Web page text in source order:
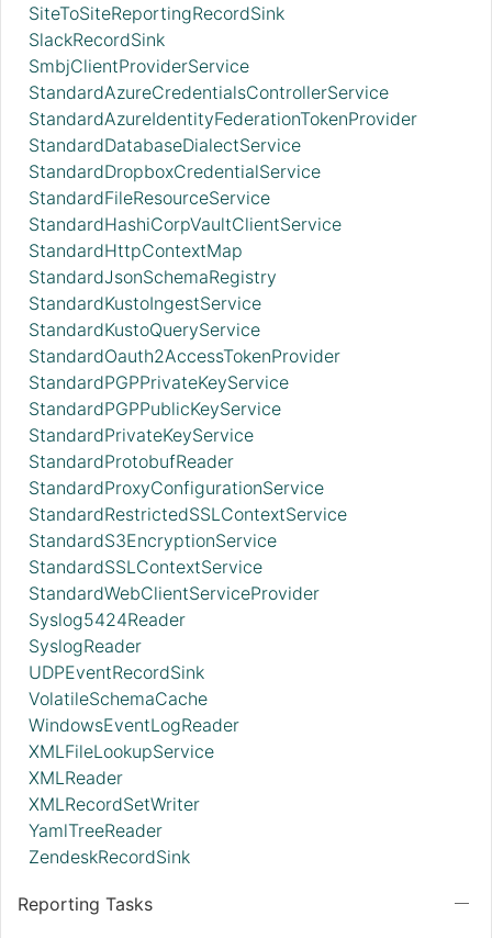
SiteToSiteReportingRecordSink
SlackRecordSink
SmbjClientProviderService
StandardAzureCredentialsControllerService
StandardAzureIdentityFederationTokenProvider
StandardDatabaseDialectService
StandardDropboxCredentialService
StandardFileResourceService
StandardHashiCorpVaultClientService
StandardHttpContextMap
StandardJsonSchemaRegistry
StandardKustoIngestService
StandardKustoQueryService
StandardOauth2AccessTokenProvider
StandardPGPPrivateKeyService
StandardPGPPublicKeyService
StandardPrivateKeyService
StandardProtobufReader
StandardProxyConfigurationService
StandardRestrictedSSLContextService
StandardS3EncryptionService
StandardSSLContextService
StandardWebClientServiceProvider
Syslog5424Reader
SyslogReader
UDPEventRecordSink
VolatileSchemaCache
WindowsEventLogReader
XMLFileLookupService
XMLReader
XMLRecordSetWriter
YamlTreeReader
ZendeskRecordSink
Reporting Tasks